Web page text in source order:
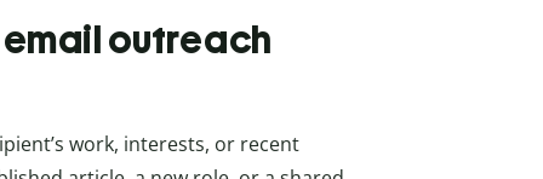
outreach
work, interests, or recent